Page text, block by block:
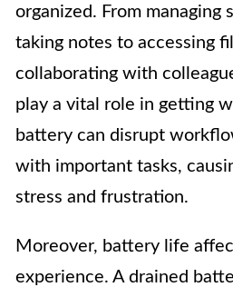
organized. From managing
taking notes to accessing
collaborating with
play a vital role in getting
battery can disrupt
with important tasks,
stress and frustration.
Moreover, battery life
experience. A drained